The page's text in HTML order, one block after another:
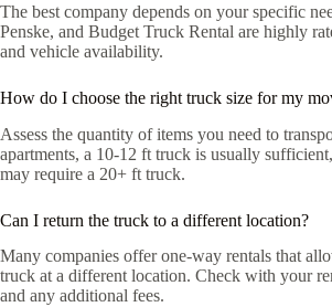
The best company depends on your specific
Penske, and Budget Truck Rental are highly
and vehicle availability.
How do I choose the right truck size for my
Assess the quantity of items you need to
apartments, a 10-12 ft truck is usually
may require a 20+ ft truck.
Can I return the truck to a different location?
Many companies offer one-way rentals that
truck at a different location. Check with your
and any additional fees.